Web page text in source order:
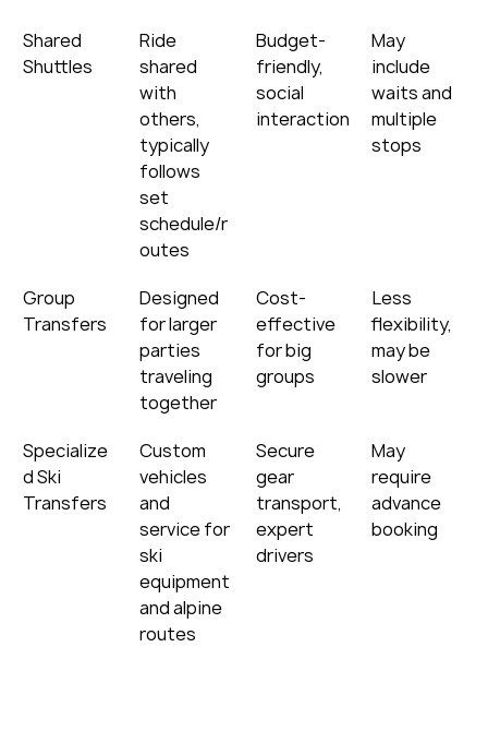
Shared
Shuttles
Ride
shared
with
others,
typically
follows
set
schedule/r
outes
Budget-
friendly,
social
interaction
May
include
waits and
multiple
stops
Group
Transfers
Designed
for larger
parties
traveling
together
Cost-
effective
for big
groups
Less
flexibility,
may be
slower
Specialize
d Ski
Transfers
Custom
vehicles
and
service for
ski
equipment
and alpine
routes
Secure
gear
transport,
expert
drivers
May
require
advance
booking